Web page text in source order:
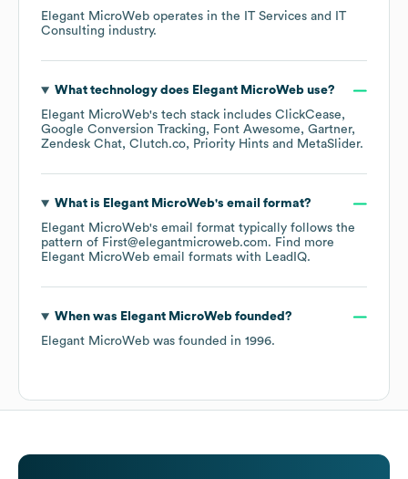
Elegant MicroWeb operates in the
IT Services and IT
Consulting industry.
What technology does Elegant MicroWebuse?
Elegant MicroWeb's tech stack includes ClickCease
Google Conversion Tracking
Font Awesome
Gartner
Zendesk Chat Clutch.co Priority Hints MetaSlider.
What is Elegant MicroWeb's email format?
Elegant MicroWeb's email format typically follows the
pattern of First@elegantmicroweb.com. Find more
Elegant MicroWeb email formats with LeadIQ.
When was Elegant MicroWebfounded?
Elegant MicroWeb was founded in 1996.